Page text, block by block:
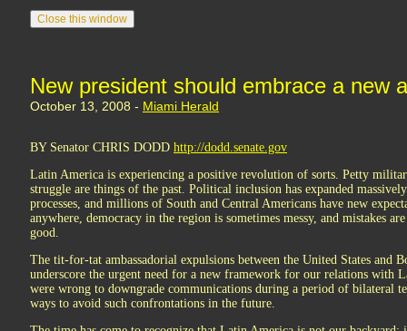
New president should embrace a new
October 13, 2008 - Miami Herald
BY Senator CHRIS DODD http://dodd.senate.gov
Latin America is experiencing a positive revolution of sorts. Petty
struggle are things of the past. Political inclusion has expanded
processes, and millions of South and Central Americans have new
anywhere, democracy in the region is sometimes messy, and mistakes
good.
The tit-for-tat ambassadorial expulsions between the United States and
underscore the urgent need for a new framework for our relations with
were wrong to downgrade communications during a period of bilateral
ways to avoid such confrontations in the future.